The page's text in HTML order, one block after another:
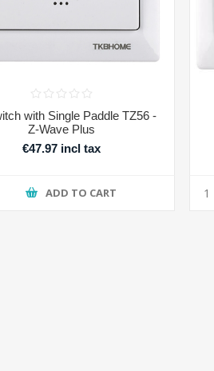
with Single Paddle TZ56 -
Z-Wave Plus
€47.97 incl tax
ADD TO CART